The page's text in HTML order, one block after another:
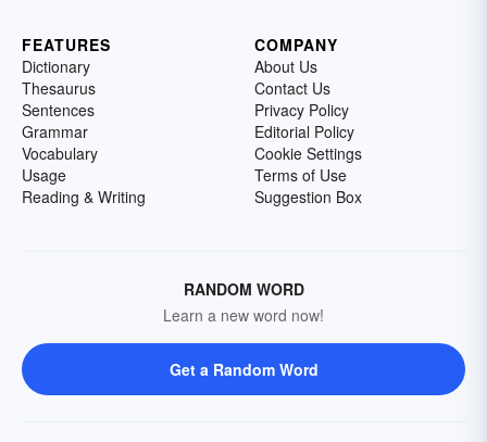
FEATURES
Dictionary
Thesaurus
Sentences
Grammar
Vocabulary
Usage
Reading & Writing
COMPANY
About Us
Contact Us
Privacy Policy
Editorial Policy
Cookie Settings
Terms of Use
Suggestion Box
RANDOM WORD
Learn a new word now!
Get a Random Word